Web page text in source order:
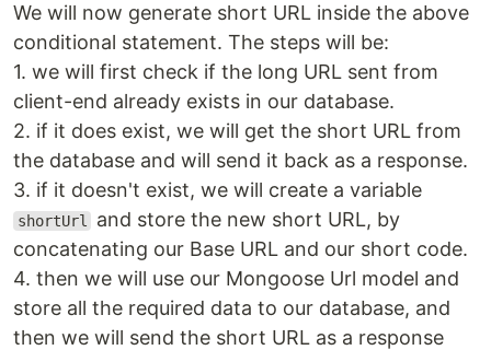
We will now generate short URL inside the above
conditional statement. The steps will be:
1. we will first check if the long URL sent from
client-end already exists in our database.
2. if it does exist, we will get the short URL from
the database and will send it back as a response.
3. if it doesn't exist, we will create a variable
shortUrl
and store the new short URL, by
concatenating our Base URL and our short code.
4. then we will use our Mongoose Url model and
store all the required data to our database, and
then we will send the short URL as a response